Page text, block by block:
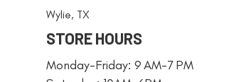
Wylie, TX
STORE HOURS
Monday-Friday: 9 AM-7 PM